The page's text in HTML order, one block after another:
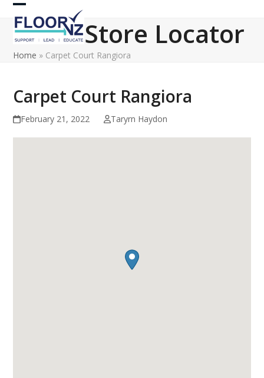
Skip
content
Open
mobile
menu
Close
mobile
menu
Store Locator
Home » Carpet Court Rangiora
Carpet Court Rangiora
February 21, 2022 Taryrn Haydon